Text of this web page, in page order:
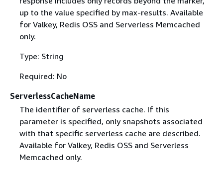
up to the value specified by max-results. Available
for Valkey, Redis OSS and Serverless Memcached
only.
Type: String
Required: No
ServerlessCacheName
The identifier of serverless cache. If this
parameter is specified, only snapshots associated
with that specific serverless cache are described.
Available for Valkey, Redis OSS and Serverless
Memcached only.